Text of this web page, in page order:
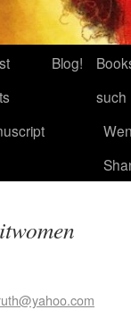
Blog!
such